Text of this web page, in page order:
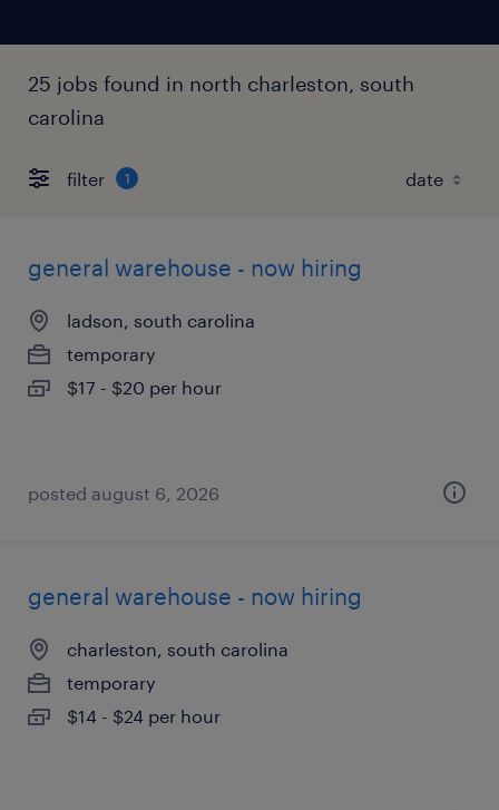
25 jobs found in north charleston, south
carolina
filter 1
general warehouse - now hiring
ladson, south carolina
temporary
$17 - $20 per hour
posted august 6, 2026
general warehouse - now hiring
charleston, south carolina
temporary
$14 - $24 per hour